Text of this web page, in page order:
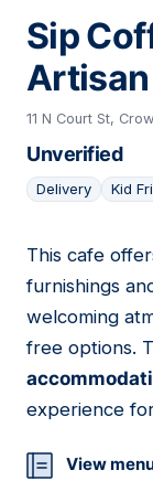
Sip
11 N Court St,
Unverified
Delivery Kid
12
This cafe
furnishings
welcoming
free options.
experience
View